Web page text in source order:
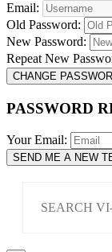
Email:
Old Password:
New Password:
Repeat New
CHANGE
PASSWORD
Your Email:
SEND ME A NEW